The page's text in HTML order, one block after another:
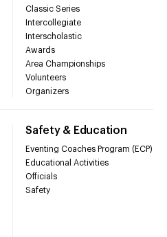
Classic Series
Intercollegiate
Interscholastic
Awards
Area Championships
Volunteers
Organizers
Safety & Education
Eventing Coaches Program (ECP)
Educational Activities
Officials
Safety